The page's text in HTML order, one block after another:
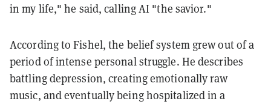
in my life," he said, calling AI "the savior."
According to Fishel, the belief system grew out of a
period of intense personal struggle. He describes
battling depression, creating emotionally raw
music, and eventually being hospitalized in a